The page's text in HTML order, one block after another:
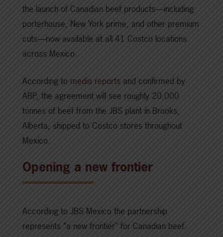
the launch of Canadian beef products—including
porterhouse, New York prime, and other premium
cuts—now available at all 41 Costco locations
across Mexico.
According to media reports and confirmed by
ABP, the agreement will see roughly 20,000
tonnes of beef from the JBS plant in Brooks,
Alberta, shipped to Costco stores throughout
Mexico.
Opening a new frontier
According to JBS Mexico the partnership
represents “a new frontier” for Canadian beef.